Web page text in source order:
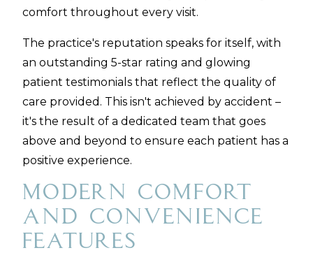
comfort throughout every visit.
The practice's reputation speaks for itself, with
an outstanding 5-star rating and glowing
patient testimonials that reflect the quality of
care provided. This isn't achieved by accident –
it's the result of a dedicated team that goes
above and beyond to ensure each patient has a
positive experience.
Modern Comfort
and Convenience
Features